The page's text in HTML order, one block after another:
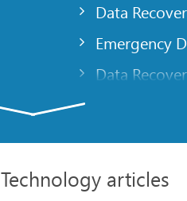
Data
Emergency
Data
Recovering
Technology articles